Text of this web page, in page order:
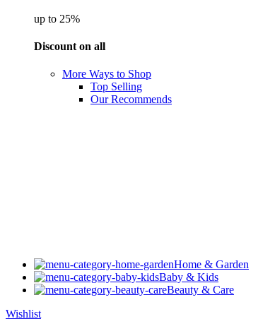
up to 25%
Discount on all
More Ways to Shop
Top Selling
Our Recommends
Home & Garden
Baby & Kids
Beauty & Care
Wishlist